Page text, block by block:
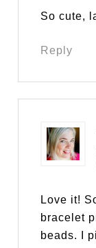
So cute,
Reply
Love it!
bracelet
beads. I